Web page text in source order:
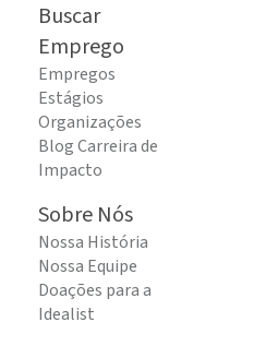
Buscar
Emprego
Empregos
Estágios
Organizações
Blog Carreira de
Impacto
Sobre Nós
Nossa História
Nossa Equipe
Doações para a
Idealist